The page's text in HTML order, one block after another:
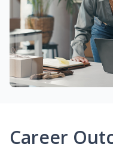
Career